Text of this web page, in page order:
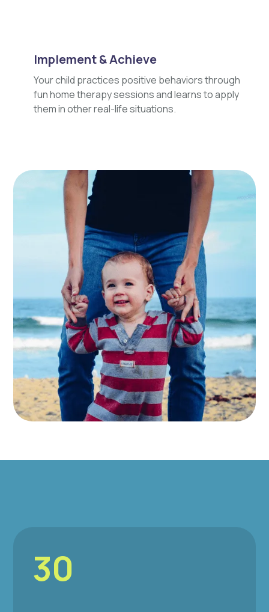
Implement & Achieve
Your child practices positive behaviors through
fun home therapy sessions and learns to apply
them in other real-life situations.
30